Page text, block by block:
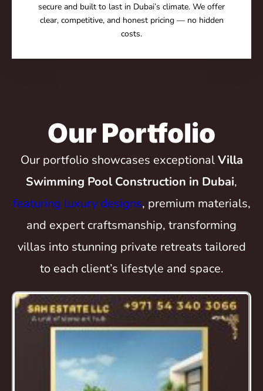
secure and built to last in Dubai’s climate. We offer
clear, competitive, and honest pricing — no hidden
costs.
Our Portfolio
Our portfolio showcases exceptionalVilla
Swimming Pool Construction in Dubai,
featuring luxury designs, premium materials,
and expert craftsmanship, transforming
villas into stunning private retreats tailored
to each client’s lifestyle and space.